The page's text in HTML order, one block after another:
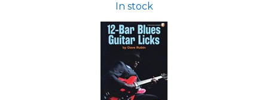
In stock